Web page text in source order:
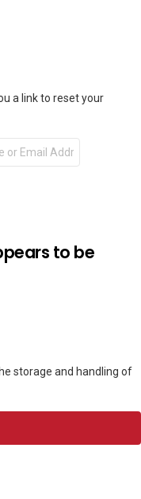
a link to reset your
to be
storage and handling of